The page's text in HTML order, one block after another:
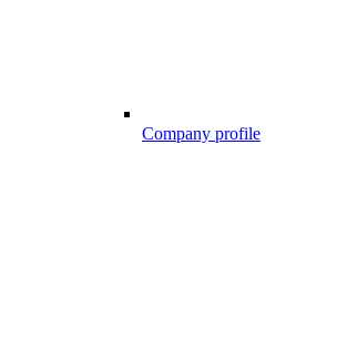
Company profile